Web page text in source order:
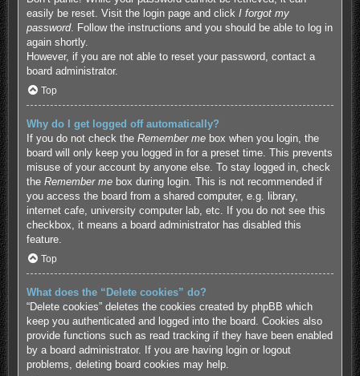
easily be reset. Visit the login page and click I forgot my
password. Follow the instructions and you should be able to log in
again shortly.
However, if you are not able to reset your password, contact a
board administrator.
Top
Why do I get logged off automatically?
If you do not check the Remember mebox when you login, the
board will only keep you logged in for a preset time. This prevents
misuse of your account by anyone else. To stay logged in, check
the Remember mebox during login. This is not recommended if
you access the board from a shared computer, e.g. library,
internet cafe, university computer lab, etc. If you do not see this
checkbox, it means a board administrator has disabled this
feature.
Top
What does the “Delete cookies” do?
“Delete cookies” deletes the cookies created by phpBB which
keep you authenticated and logged into the board. Cookies also
provide functions such as read tracking if they have been enabled
by a board administrator. If you are having login or logout
problems, deleting board cookies may help.